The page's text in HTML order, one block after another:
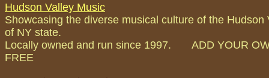
Hudson Valley Music
Showcasing the diverse musical culture of the Hudson
of NY state.
Locally owned and run since 1997. ADD YOUR
FREE